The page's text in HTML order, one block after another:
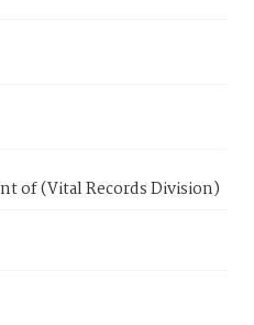
of (Vital Records Division)